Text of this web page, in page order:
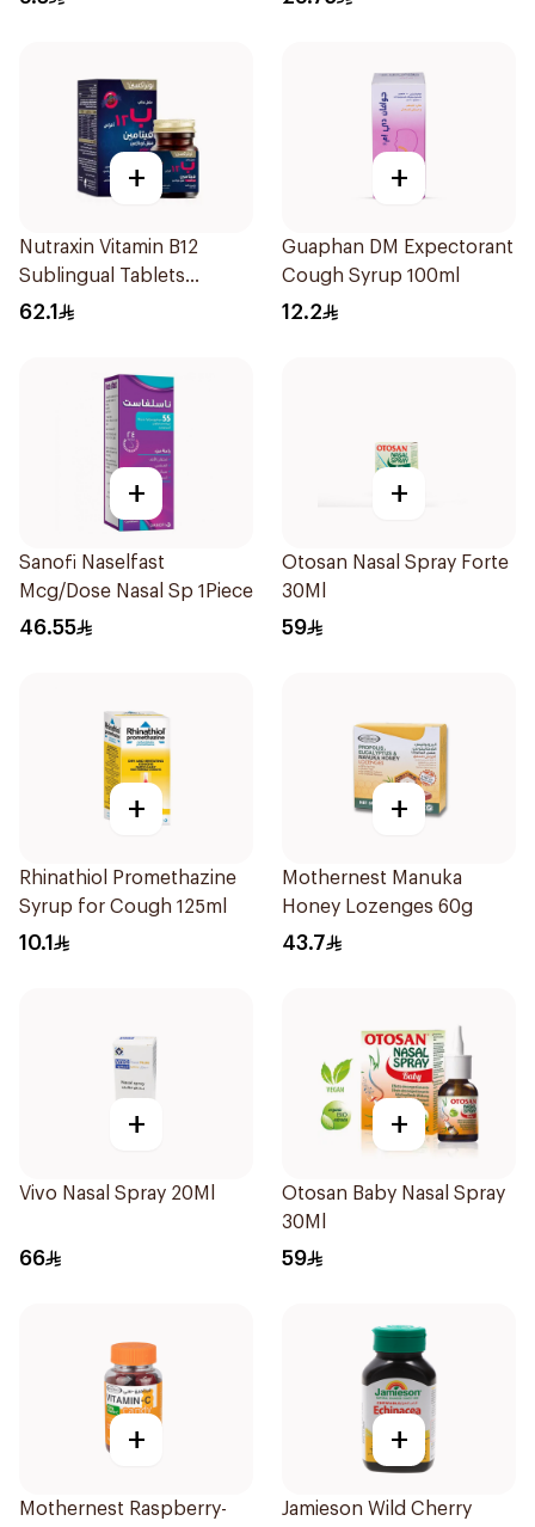
+
Nutraxin Vitamin B12
Sublingual Tablets
60Tablets
62.1
+
Guaphan DM Expectorant
Cough Syrup 100ml
12.2
+
Sanofi Naselfast
Mcg/Dose Nasal Sp 1Piece
46.55
+
Otosan Nasal Spray Forte
30Ml
59
+
Rhinathiol Promethazine
Syrup for Cough 125ml
10.1
+
Mothernest Manuka
Honey Lozenges 60g
43.7
+
Vivo Nasal Spray 20Ml
66
+
Otosan Baby Nasal Spray
30Ml
59
+
Mothernest Raspberry-
+
Jamieson Wild Cherry